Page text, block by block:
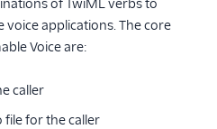
of TwiML verbs to
voice applications. The core
Voice are:
caller
file for the caller